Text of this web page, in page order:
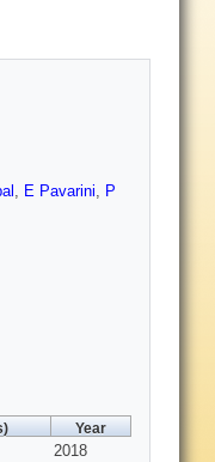
, E Pavarini, P
Year
2018